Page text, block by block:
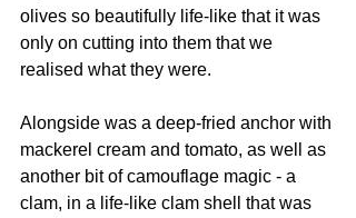
olives so beautifully life-like that it was
only on cutting into them that we
realised what they were.
Alongside was a deep-fried anchor with
mackerel cream and tomato, as well as
another bit of camouflage magic - a
clam, in a life-like clam shell that was